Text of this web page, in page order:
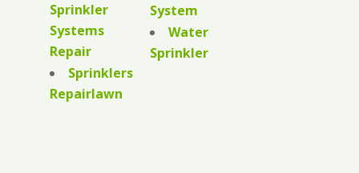
Sprinkler
Systems
Repair
Sprinklers
Repairlawn
System
Water
Sprinkler